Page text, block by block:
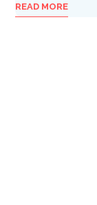
READ MORE